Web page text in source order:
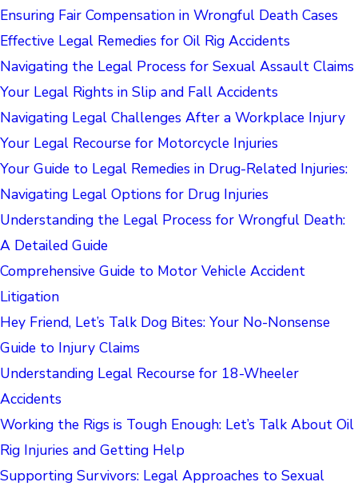
Ensuring Fair Compensation in Wrongful Death Cases
Effective Legal Remedies for Oil Rig Accidents
Navigating the Legal Process for Sexual Assault Claims
Your Legal Rights in Slip and Fall Accidents
Navigating Legal Challenges After a Workplace Injury
Your Legal Recourse for Motorcycle Injuries
Your Guide to Legal Remedies in Drug-Related Injuries:
Navigating Legal Options for Drug Injuries
Understanding the Legal Process for Wrongful Death:
A Detailed Guide
Comprehensive Guide to Motor Vehicle Accident
Litigation
Hey Friend, Let’s Talk Dog Bites: Your No-Nonsense
Guide to Injury Claims
Understanding Legal Recourse for 18-Wheeler
Accidents
Working the Rigs is Tough Enough: Let’s Talk About Oil
Rig Injuries and Getting Help
Supporting Survivors: Legal Approaches to Sexual